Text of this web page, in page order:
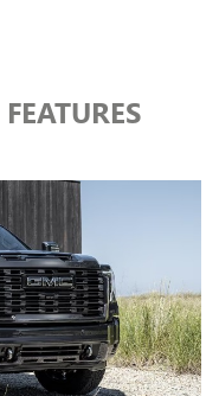
FEATURES